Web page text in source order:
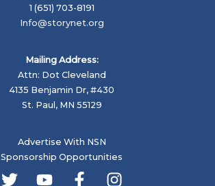
1 (651) 703-8191
Info@storynet.org
Mailing Address:
Attn: Dot Cleveland
4135 Benjamin Dr, #430
St. Paul, MN 55129
Advertise With NSN
Sponsorship Opportunities